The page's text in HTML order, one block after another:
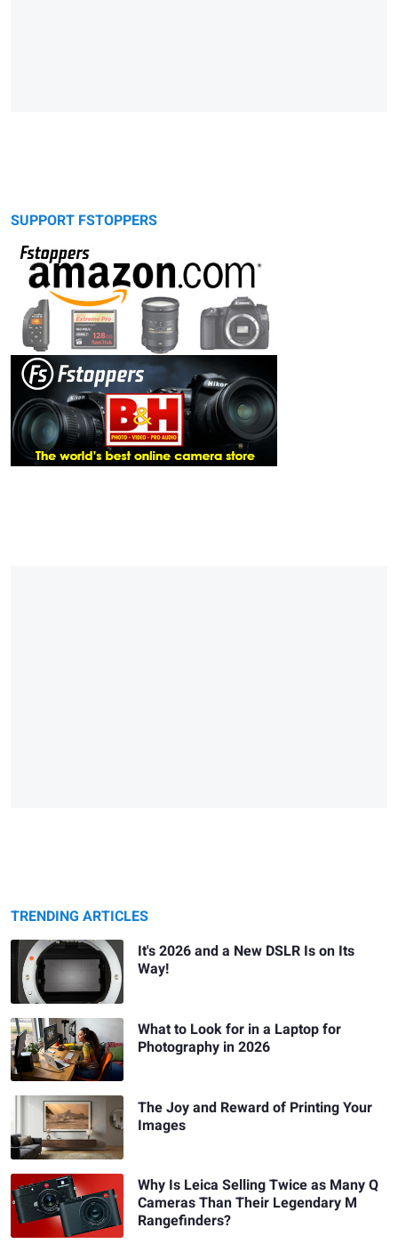
SUPPORT FSTOPPERS
TRENDING ARTICLES
It's 2026 and a New DSLR Is on Its
Way!
What to Look for in a Laptop for
Photography in 2026
The Joy and Reward of Printing Your
Images
Why Is Leica Selling Twice as Many Q
Cameras Than Their Legendary M
Rangefinders?